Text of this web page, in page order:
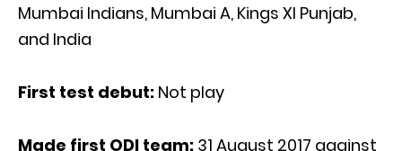
Mumbai Indians, Mumbai A, Kings XI Punjab,
and India
First test debut: Not play
Made first ODI team: 31 August 2017 against